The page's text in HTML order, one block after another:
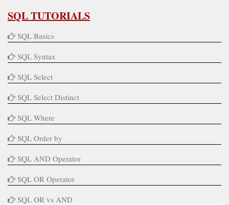
SQL TUTORIALS
SQL Basics
SQL Syntax
SQL Select
SQL Select Distinct
SQL Where
SQL Order by
SQL AND Operator
SQL OR Operator
SQL OR vs AND